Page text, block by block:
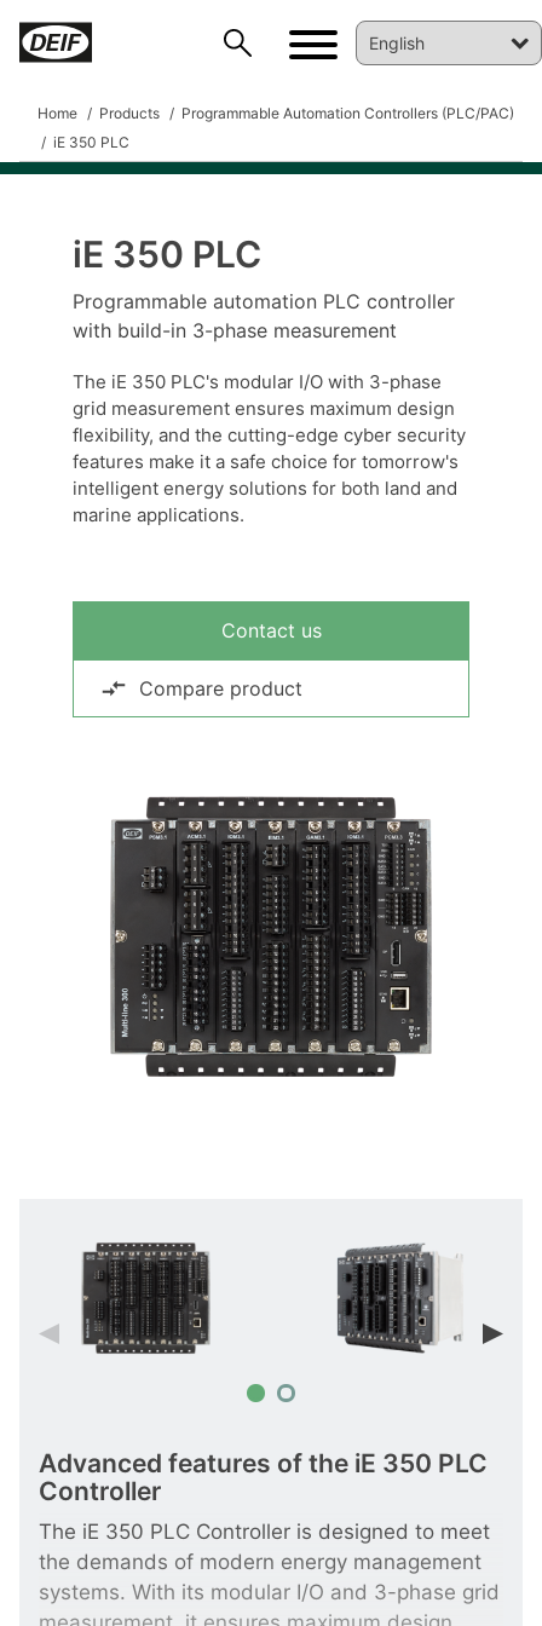
Home Products
Programmable Automation Controllers (PLC/PAC)
iE 350 PLC
iE 350 PLC
Programmable automation PLC controller
with build-in 3-phase measurement
The iE 350 PLC's modular I/O with 3-phase
grid measurement ensures maximum design
flexibility, and the cutting-edge cyber security
features make it a safe choice for tomorrow's
intelligent energy solutions for both land and
marine applications.
Contact us
Compare product
Advanced features of the iE 350 PLC
Controller
The iE 350 PLC Controller is designed to meet
the demands of modern energy management
systems. With its modular I/O and 3-phase grid